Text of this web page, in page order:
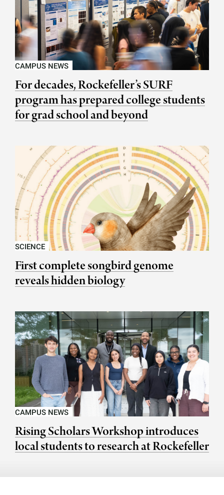
CAMPUS NEWS
For decades, Rockefeller’s SURF
program has prepared college students
for grad school and beyond
SCIENCE
First complete songbird genome
reveals hidden biology
CAMPUS NEWS
Rising Scholars Workshop introduces
local students to research at Rockefeller